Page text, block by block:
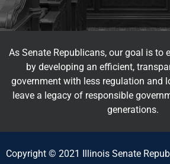
As Senate Republicans, our goal is to
by developing an efficient,
government with less regulation and
leave a legacy of responsible
generations.
Copyright © 2021 Illinois Senate